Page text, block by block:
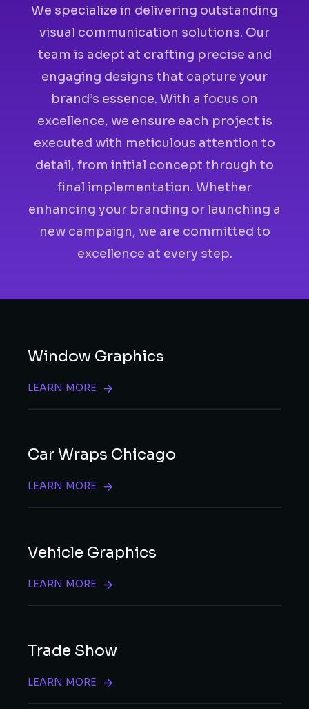
We specialize in delivering outstanding
visual communication solutions. Our
team is adept at crafting precise and
engaging designs that capture your
brand’s essence. With a focus on
excellence, we ensure each project is
executed with meticulous attention to
detail, from initial concept through to
final implementation. Whether
enhancing your branding or launching a
new campaign, we are committed to
excellence at every step.
Window Graphics
LEARN MORE
Car Wraps Chicago
LEARN MORE
Vehicle Graphics
LEARN MORE
Trade Show
LEARN MORE